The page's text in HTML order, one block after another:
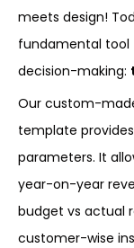
meets design!
fundamental tool
decision-making:
Our custom-
template
parameters. It
year-on-year
budget vs actual
customer-wise